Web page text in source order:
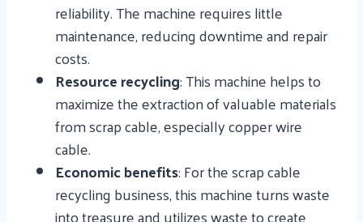
reliability. The machine requires little
maintenance, reducing downtime and repair
costs.
Resource recycling: This machine helps to
maximize the extraction of valuable materials
from scrap cable, especially copper wire
cable.
Economic benefits: For the scrap cable
recycling business, this machine turns waste